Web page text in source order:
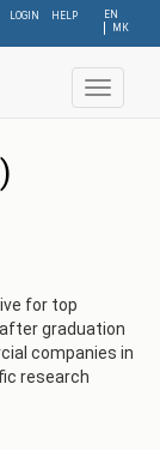
EN
МК
LOGIN HELP
Toggle
for top
graduation
companies in
research